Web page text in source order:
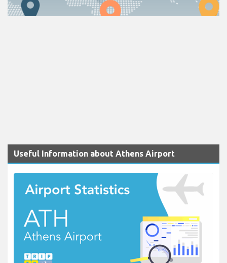
Useful Information about Athens Airport